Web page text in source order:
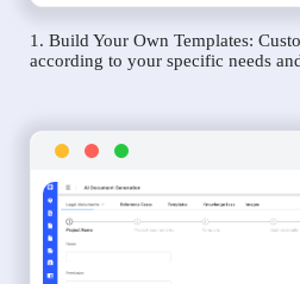
1. Build Your Own Templates:
according to your specific needs